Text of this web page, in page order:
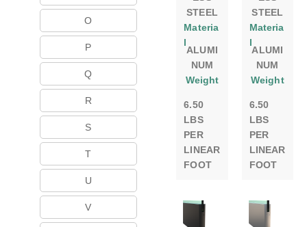
O
P
Q
R
S
T
U
V
STEEL
Materia
l
ALUMI
NUM
Weight
6.50
LBS
PER
LINEAR
FOOT
STEEL
Materia
l
ALUMI
NUM
Weight
6.50
LBS
PER
LINEAR
FOOT